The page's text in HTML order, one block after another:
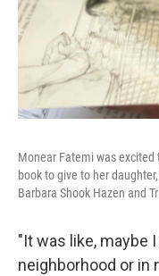
Monear Fatemi was
book to give to her
Barbara Shook Hazen and
"It was like, maybe
neighborhood or in